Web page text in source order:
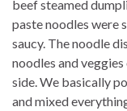
beef steamed
paste noodles were
saucy. The noodle
noodles and
side. We basically
and mixed